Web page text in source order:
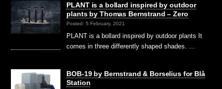
PLANT is a bollard inspired by outdoor
plants by Thomas Bernstrand – Zero
Posted: 5 February, 2021
PLANT is a bollard inspired by outdoor plants It
comes in three differently shaped shades. …
BOB-19 by Bernstrand & Borselius for Blå
Station